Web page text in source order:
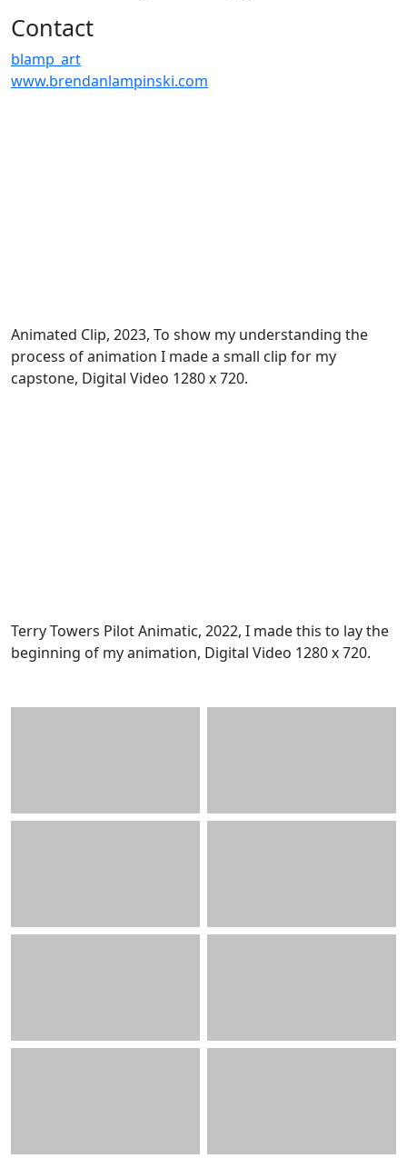
Contact
blamp_art
www.brendanlampinski.com
Animated Clip, 2023, To show my understanding the
process of animation I made a small clip for my
capstone, Digital Video 1280 x 720.
Terry Towers Pilot Animatic, 2022, I made this to lay the
beginning of my animation, Digital Video 1280 x 720.